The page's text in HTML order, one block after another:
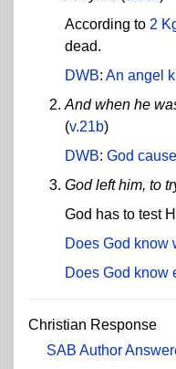
According to 2
dead.
DWB: An angel
And when he
(v.21b)
DWB: God
God left him, to
God has to test
Does God know
Does God know
Christian Response
SAB Author